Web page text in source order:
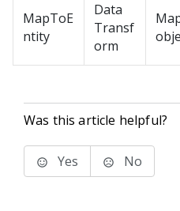
MapToE
ntity
Data
Transf
orm
Was this article helpful?
Yes No